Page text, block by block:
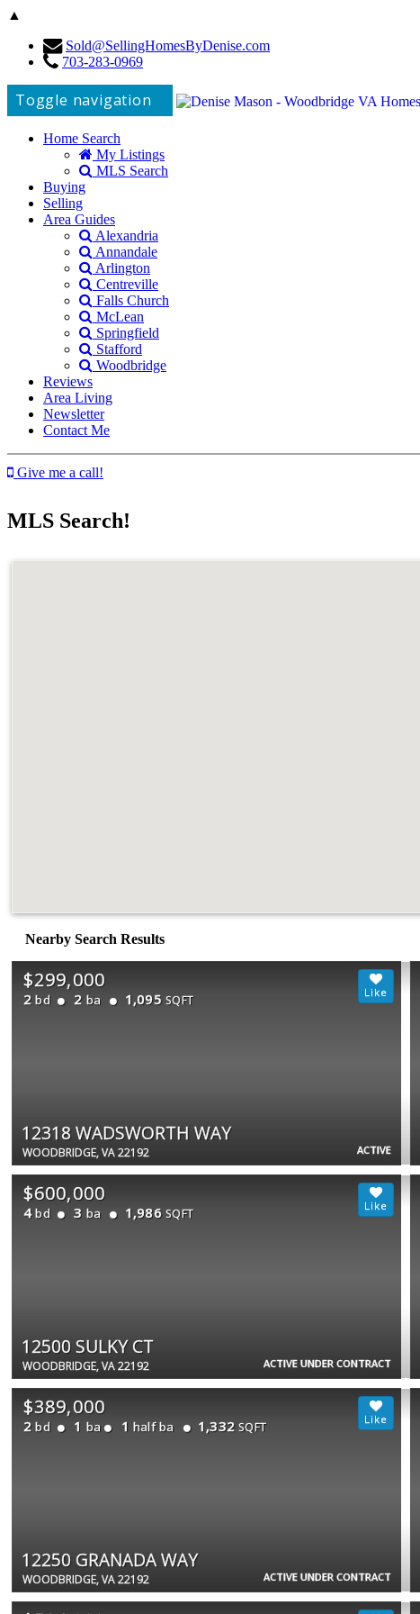
▲
Sold@SellingHomesByDenise.com
703-283-0969
Toggle navigation
Home Search
My Listings
MLS Search
Buying
Selling
Area Guides
Alexandria
Annandale
Arlington
Centreville
Falls Church
McLean
Springfield
Stafford
Woodbridge
Reviews
Area Living
Newsletter
Contact Me
Give me a call!
MLS Search!
Nearby Search Results
ACTIVE
$299,000
2 bd 2 ba 1,095 SQFT
12318 WADSWORTH WAY
WOODBRIDGE, VA 22192
ACTIVE UNDER CONTRACT
$600,000
4 bd 3 ba 1,986 SQFT
12500 SULKY CT
WOODBRIDGE, VA 22192
ACTIVE UNDER CONTRACT
$389,000
2 bd 1 ba 1 half ba 1,332 SQFT
12250 GRANADA WAY
WOODBRIDGE, VA 22192